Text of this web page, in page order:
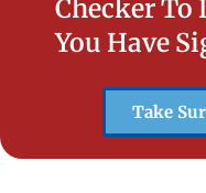
Checker To
You Have
Take